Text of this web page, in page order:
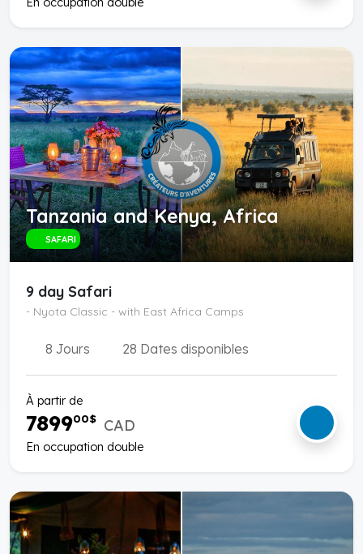
Tanzania and Kenya, Africa
SAFARI
9 day Safari
- Nyota Classic - with East Africa Camps
8 Jours 28 Dates disponibles
À partir de
789900$ CAD
En occupation double